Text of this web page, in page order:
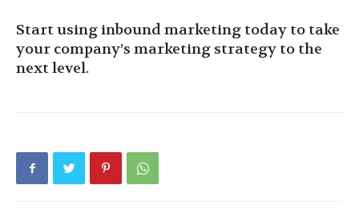
Start using inbound marketing today to take
your company’s marketing strategy to the
next level.